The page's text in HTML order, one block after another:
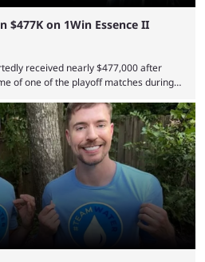
on 1Win Essence II
received nearly $477,000 after
of one of the playoff matches during
to Predictbook, a prediction market
top traders on Polymarket purchased
BetBoom Team in the 1win Essence